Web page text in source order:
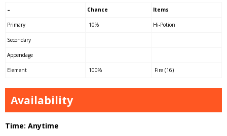
– Chance Items
Primary 10% Hi-Potion
Secondary
Appendage
Element 100% Fire (16)
Availability
Time: Anytime